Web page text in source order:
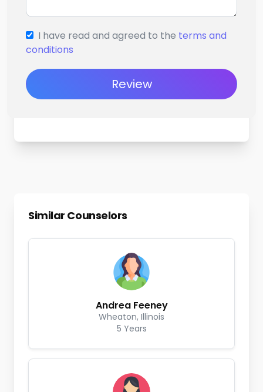
I have read and agreed to the terms and
conditions
Review
Similar Counselors
Andrea Feeney
Wheaton, Illinois
5 Years